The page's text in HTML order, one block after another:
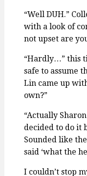
“Well DUH.”
with a look of
not upset are
“Hardly…” this
safe to assume
Lin came up
own?”
“Actually
decided to do it
Sounded like
said ‘what the
I couldn’t stop